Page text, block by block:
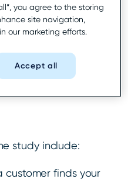
study include:
customer finds your
you agree to the storing
site navigation,
our marketing efforts.
Accept all